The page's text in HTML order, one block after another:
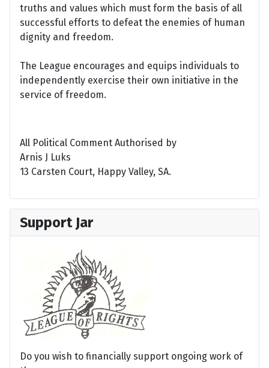
truths and values which must form the basis of all
successful efforts to defeat the enemies of human
dignity and freedom.
The League encourages and equips individuals to
independently exercise their own initiative in the
service of freedom.
All Political Comment Authorised by
Arnis J Luks
13 Carsten Court, Happy Valley, SA.
Support Jar
Do you wish to financially support ongoing work of